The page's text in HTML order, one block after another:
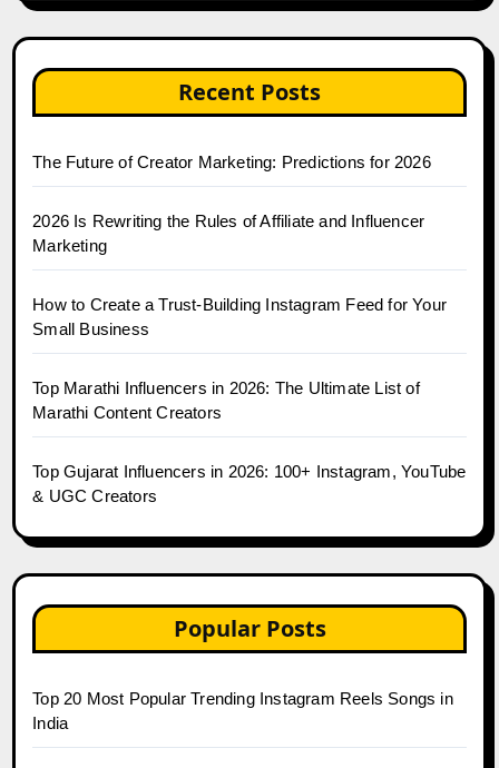
Recent Posts
The Future of Creator Marketing: Predictions for 2026
2026 Is Rewriting the Rules of Affiliate and Influencer
Marketing
How to Create a Trust-Building Instagram Feed for Your
Small Business
Top Marathi Influencers in 2026: The Ultimate List of
Marathi Content Creators
Top Gujarat Influencers in 2026: 100+ Instagram, YouTube
& UGC Creators
Popular Posts
Top 20 Most Popular Trending Instagram Reels Songs in
India